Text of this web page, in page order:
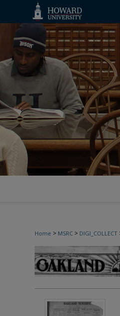
Home > MSRC > DIGI_COLLECT